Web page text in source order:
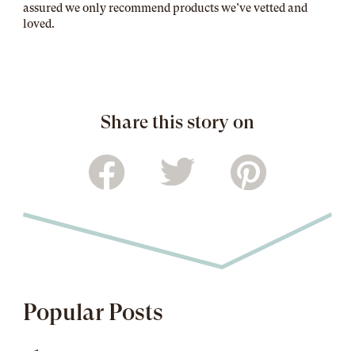
assured we only recommend products we’ve vetted and
loved.
Share this story on
Popular Posts